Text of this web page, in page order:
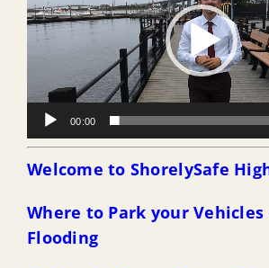
00:00
Welcome to ShorelySafe
Where to Park your
Flooding